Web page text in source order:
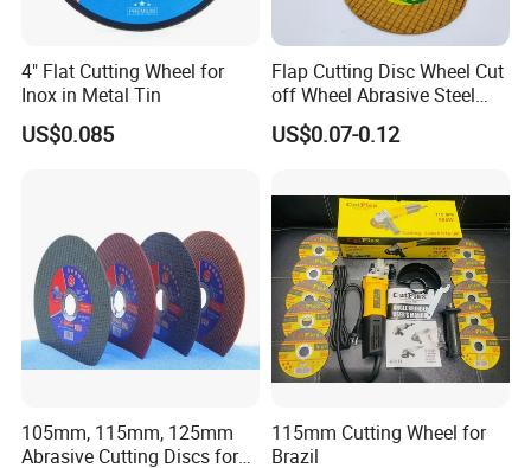
discharge grinding, and templates.
Other precision parts:
4" Flat Cutting Wheel for
Inox in Metal Tin
US$0.085
Flap Cutting Disc Wheel Cut
off Wheel Abrasive Steel
4inch
US$0.07-0.12
105mm, 115mm, 125mm
Abrasive Cutting Discs for
115mm Cutting Wheel for
Brazil